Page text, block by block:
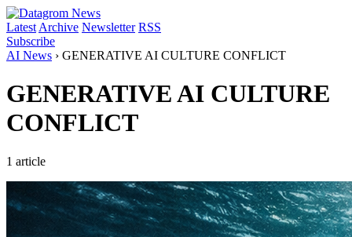
Latest Archive Newsletter RSS
Subscribe
AI News › GENERATIVE AI CULTURE CONFLICT
GENERATIVE AI CULTURE
CONFLICT
1 article